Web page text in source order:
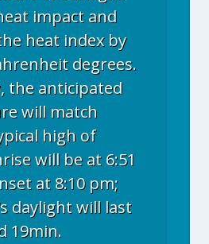
impact and
heat index by
degrees.
the anticipated
will match
high of
will be at 6:51
at 8:10 pm;
daylight will last
19min.